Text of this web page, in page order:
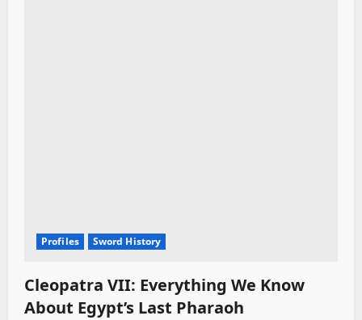
Profiles Sword History
Cleopatra VII: Everything We Know
About Egypt’s Last Pharaoh